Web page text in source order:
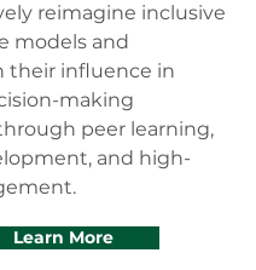
reimagine inclusive
models and
their influence in
making
peer learning,
and high-
Learn More